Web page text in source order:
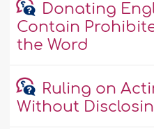
Donating
Contain
the Word
Ruling on
Without